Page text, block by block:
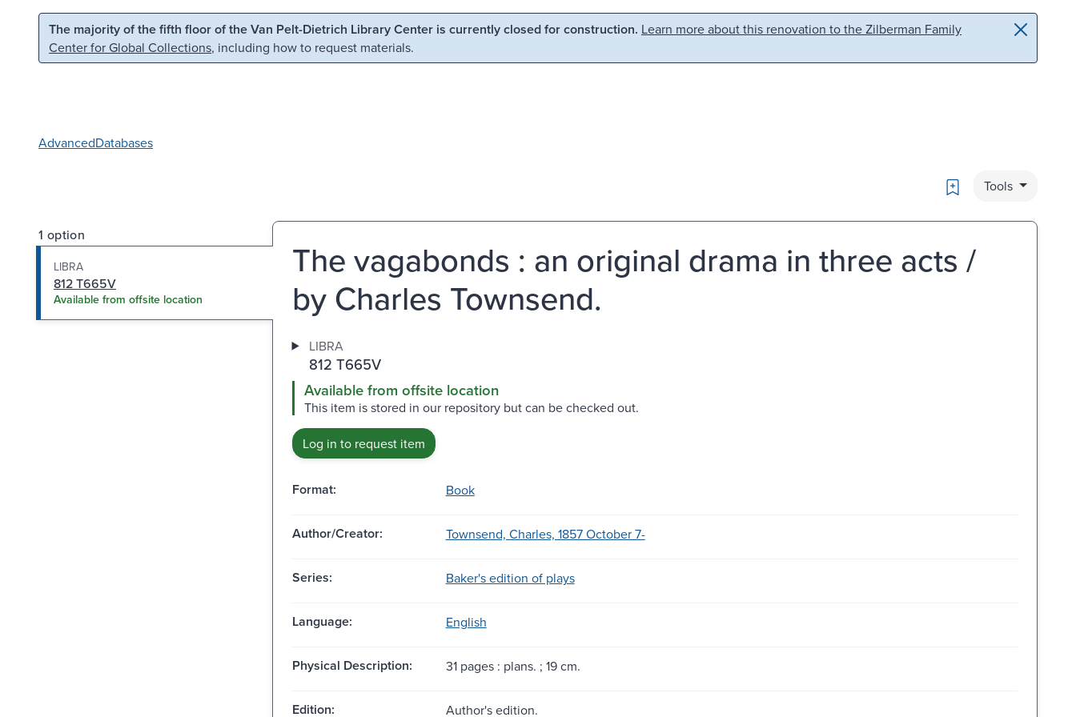
Skip to main content Skip to search
The majority of the fifth floor of the Van Pelt-Dietrich Library Center is currently closed for construction. Learn more about this renovation to the Zilberman Family
Center for Global Collections, including how to request materials.
AdvancedDatabases
Bookmark
Tools
1 option
LIBRA
812 T665V
Available from offsite location
The vagabonds : an original drama in three acts /
by Charles Townsend.
LIBRA
812 T665V
Available from offsite location
This item is stored in our repository but can be checked out.
Log in to request item
Format: Book
Author/Creator: Townsend, Charles, 1857 October 7-
Series: Baker's edition of plays
Language: English
Physical Description: 31 pages : plans. ; 19 cm.
Edition: Author's edition.